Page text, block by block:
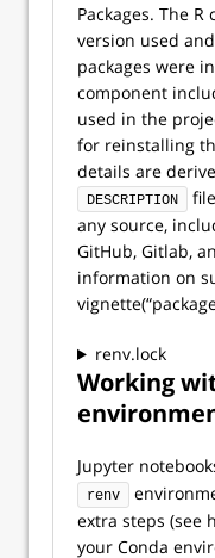
Packages. The
version used
packages were
component
used in the
for reinstalling
details are
DESCRIPTION
any source,
GitHub, Gitlab,
information on
renv.lock
Working
Jupyter
renv
extra steps (see
your Conda